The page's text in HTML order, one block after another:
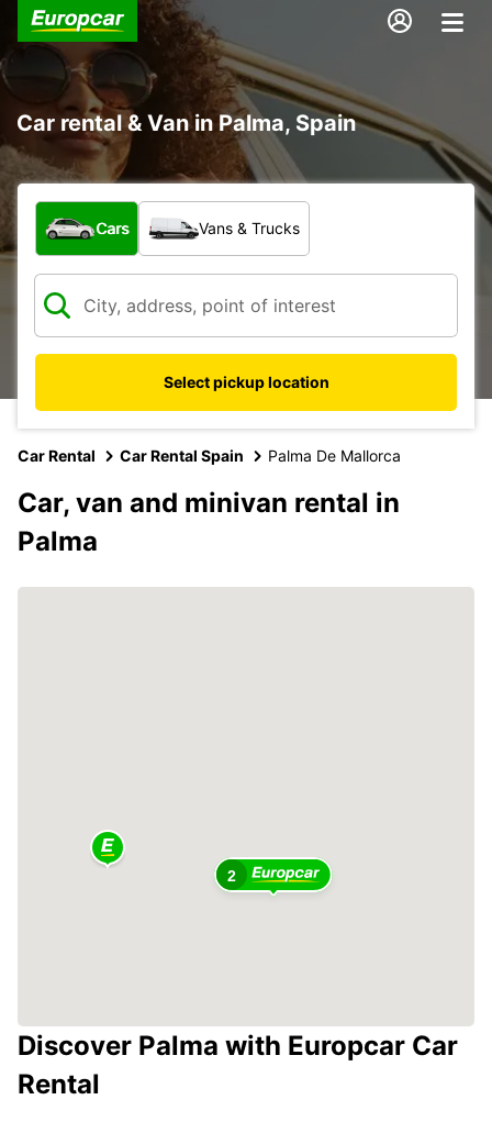
Car rental & Van in Palma, Spain
What type of vehicle?
Cars Vans & Trucks
Select pickup location
Car Rental Car Rental Spain Palma De Mallorca
Car, van and minivan rental in
Palma
2
Discover Palma with Europcar Car
Rental